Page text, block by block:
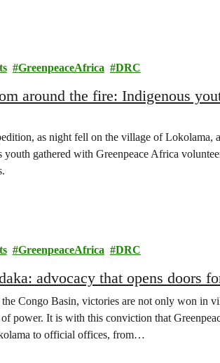
GreenpeaceAfrica DRC
around the fire: Indigenous
as night fell on the village of Lokolama,
gathered with Greenpeace Africa
GreenpeaceAfrica DRC
advocacy that opens doors
Congo Basin, victories are not only won in
power. It is with this conviction that
to official offices, from…